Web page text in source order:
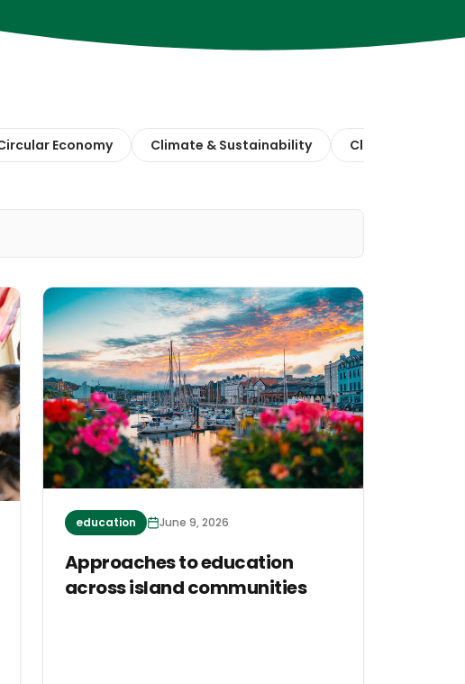
Economy Climate & Sustainability Climate Action
education June 9, 2026
Approaches to education
across island communities